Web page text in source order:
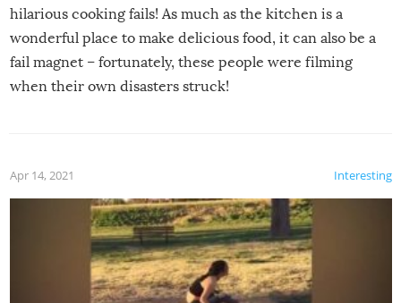
hilarious cooking fails! As much as the kitchen is a
wonderful place to make delicious food, it can also be a
fail magnet – fortunately, these people were filming
when their own disasters struck!
Interesting
Apr 14, 2021